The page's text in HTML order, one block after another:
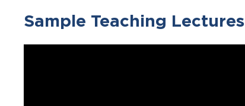
Sample Teaching Lectures